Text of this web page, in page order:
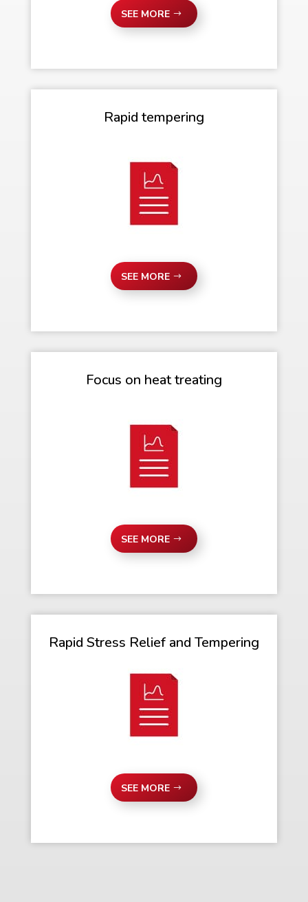
SEE MORE
Rapid tempering
SEE MORE
Focus on heat treating
SEE MORE
Rapid Stress Relief and Tempering
SEE MORE